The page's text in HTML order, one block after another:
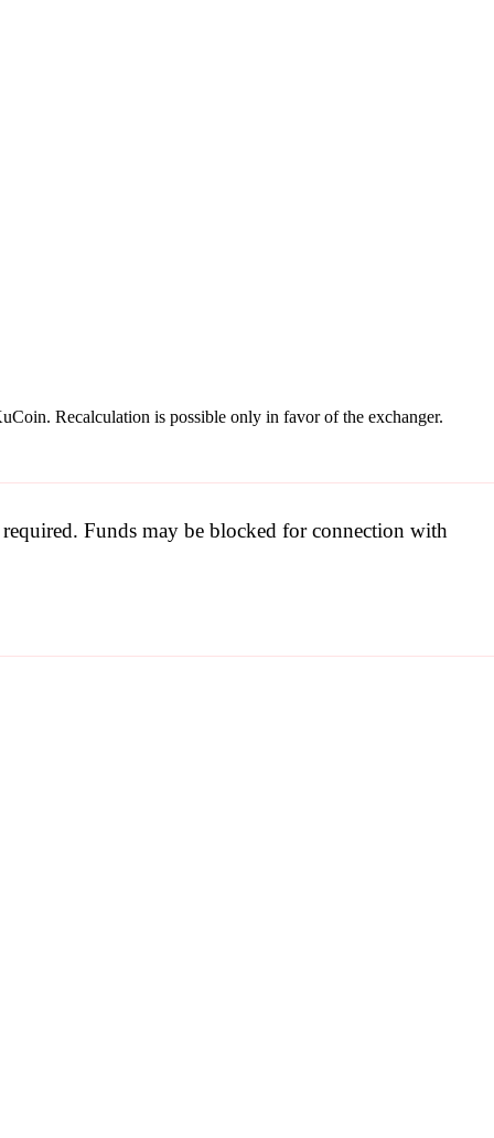
Recalculation is possible only in favor of the exchanger.
Funds may be blocked for connection with